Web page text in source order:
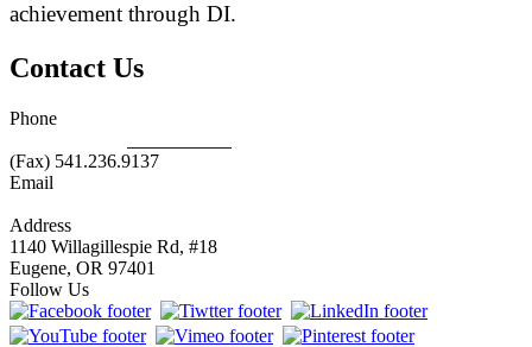
achievement through DI.
Contact Us
Phone
(Fax) 541.236.9137
Email
Address
1140 Willagillespie Rd, #18
Eugene, OR 97401
Follow Us